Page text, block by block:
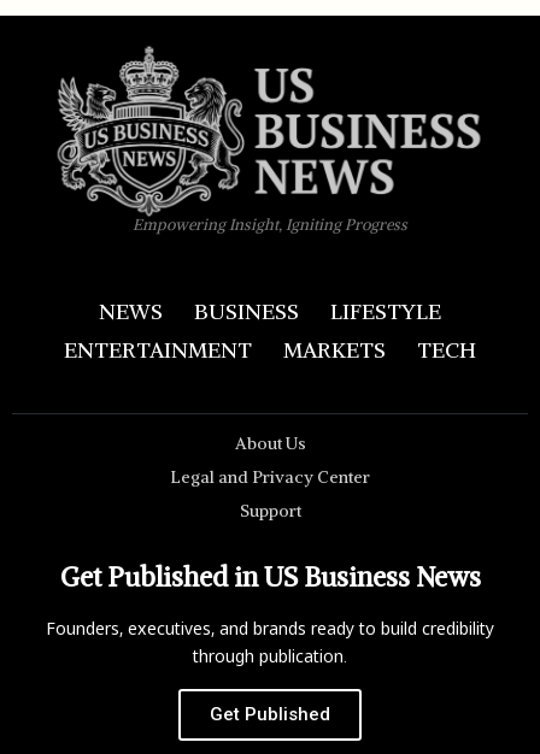
Empowering Insight, Igniting Progress
NEWS BUSINESS
LIFESTYLE
ENTERTAINMENT
MARKETS TECH
About Us
Legal and Privacy Center
Support
Get Published in US Business News
Founders, executives, and brands ready to build credibility
through publication.
Get Published